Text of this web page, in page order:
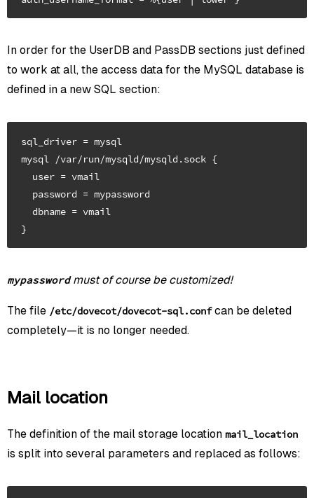
In order for the UserDB and PassDB sections just defined
to work at all, the access data for the MySQL database is
defined in a new SQL section:
sql_driver = mysql
mysql /var/run/mysqld/mysqld.sock {
  user = vmail
  password = mypassword
  dbname = vmail
mypasswordmust of course be customized!
The file /etc/dovecot/dovecot-sql.confcan be deleted
completely—it is no longer needed.
Mail location
The definition of the mail storage location mail_location
is split into several parameters and replaced as follows: